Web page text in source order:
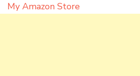
My Amazon Store